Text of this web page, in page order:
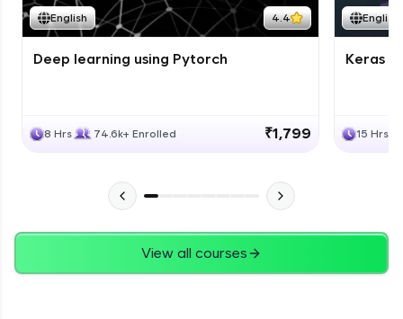
English 4.4
Deep learning using Pytorch
8 Hrs 74.6k+ Enrolled ₹1,799
English
Keras
15 Hrs
View all courses